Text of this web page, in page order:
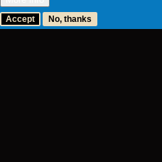
Accept No, thanks